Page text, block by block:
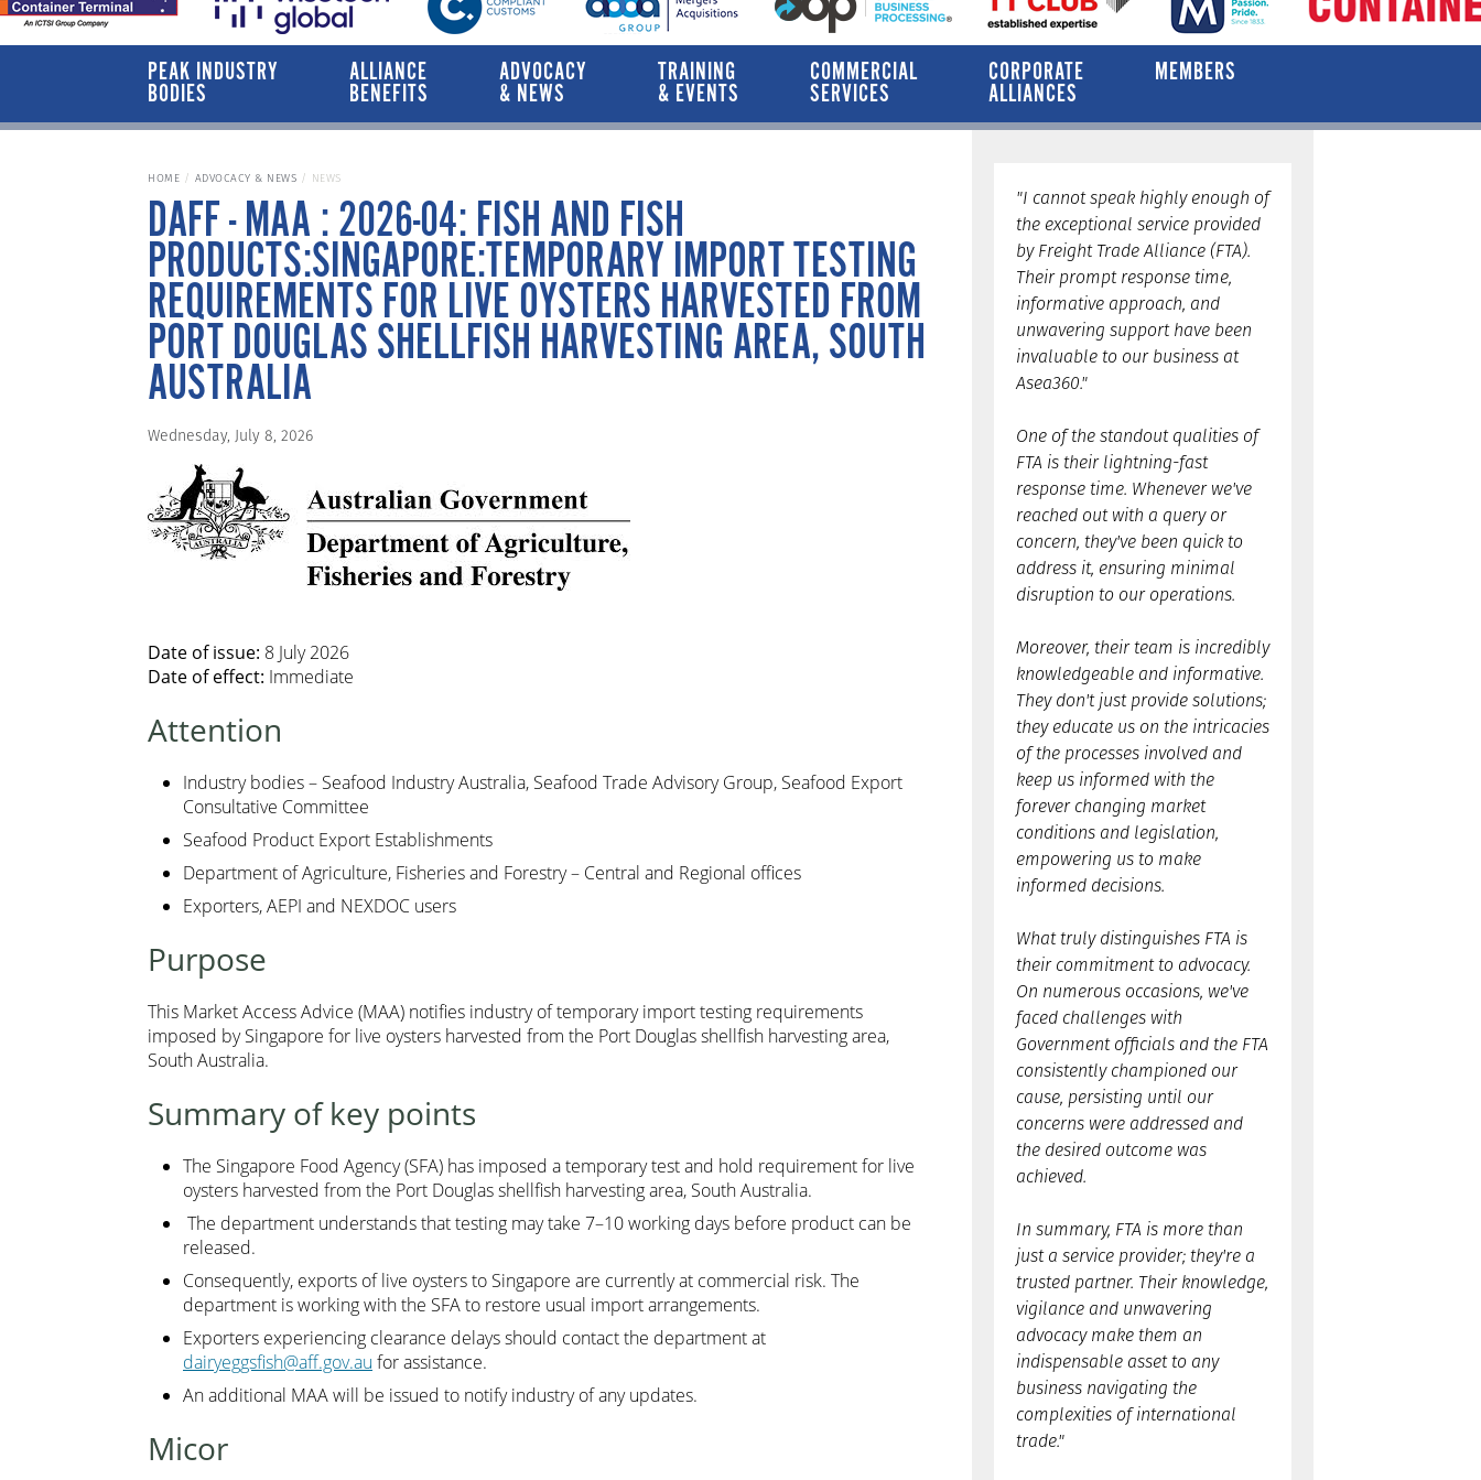
PEAK INDUSTRY
BODIES
ALLIANCE
BENEFITS
ADVOCACY
& NEWS
TRAINING
& EVENTS
COMMERCIAL
SERVICES
CORPORATE
ALLIANCES
MEMBERS
HOME ADVOCACY & NEWS NEWS
"I cannot speak highly enough of
the exceptional service provided
by Freight Trade Alliance (FTA).
Their prompt response time,
informative approach, and
unwavering support have been
invaluable to our business at
Asea360."
One of the standout qualities of
FTA is their lightning-fast
response time. Whenever we've
reached out with a query or
concern, they've been quick to
address it, ensuring minimal
disruption to our operations.
Moreover, their team is incredibly
knowledgeable and informative.
They don't just provide solutions;
they educate us on the intricacies
of the processes involved and
keep us informed with the
forever changing market
conditions and legislation,
empowering us to make
informed decisions.
What truly distinguishes FTA is
their commitment to advocacy.
On numerous occasions, we've
faced challenges with
Government officials and the FTA
consistently championed our
cause, persisting until our
concerns were addressed and
the desired outcome was
achieved.
In summary, FTA is more than
just a service provider; they're a
trusted partner. Their knowledge,
vigilance and unwavering
advocacy make them an
indispensable asset to any
business navigating the
complexities of international
trade."